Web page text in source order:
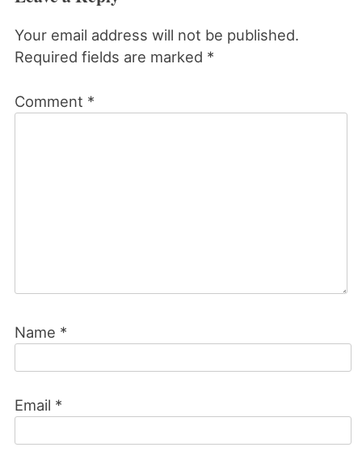
Your email address will not be published.
Required fields are marked *
Comment *
Name *
Email *